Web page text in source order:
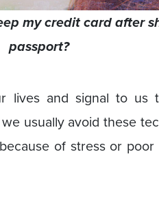
my credit card after
passport?
lives and signal to us
usually avoid these
of stress or poor